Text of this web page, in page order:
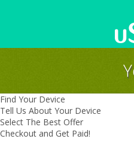
Find Your Device
Tell Us About Your Device
Select The Best Offer
Checkout and Get Paid!